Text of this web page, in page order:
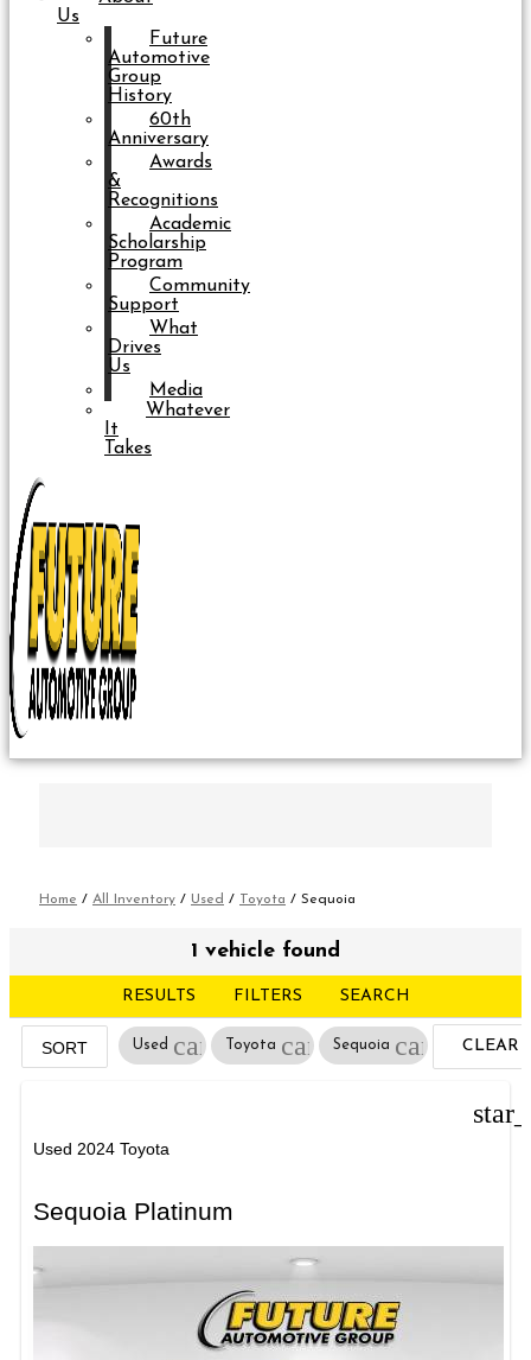
Us
Future
Automotive
Group
History
60th
Anniversary
Awards
&
Recognitions
Academic
Scholarship
Program
Community
Support
What
Drives
Us
Media
Whatever
It
Takes
Home / All Inventory / Used / Toyota / Sequoia
1 vehicle found
RESULTS FILTERS SEARCH
SORT Used cancelToyota cancelSequoia cancelCLEAR
Used 2024 Toyota
Sequoia Platinum